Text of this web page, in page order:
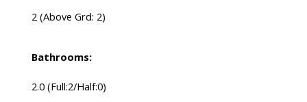
2 (Above Grd: 2)
Bathrooms:
2.0 (Full:2/Half:0)